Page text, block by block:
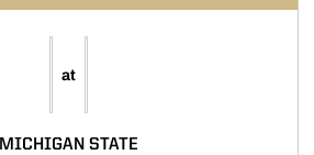
at
MICHIGAN STATE